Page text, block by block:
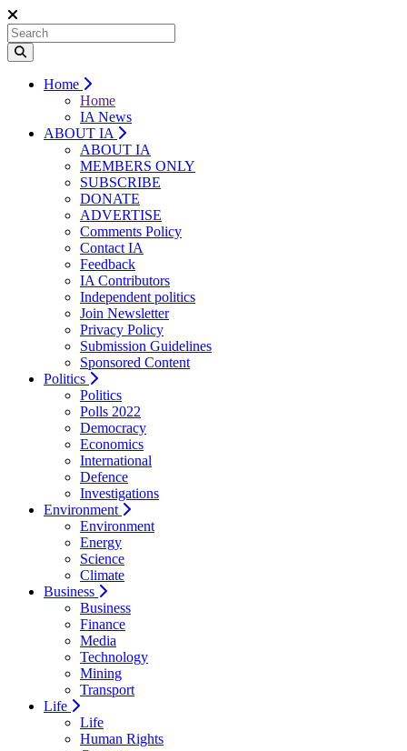
Home
Home
IA News
ABOUT IA
ABOUT IA
MEMBERS ONLY
SUBSCRIBE
DONATE
ADVERTISE
Comments Policy
Contact IA
Feedback
IA Contributors
Independent politics
Join Newsletter
Privacy Policy
Submission Guidelines
Sponsored Content
Politics
Politics
Polls 2022
Democracy
Economics
International
Defence
Investigations
Environment
Environment
Energy
Science
Climate
Business
Business
Finance
Media
Technology
Mining
Transport
Life
Life
Human Rights